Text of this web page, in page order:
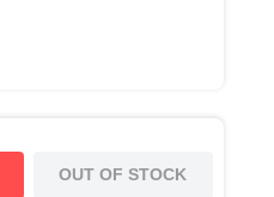
OUT OF STOCK